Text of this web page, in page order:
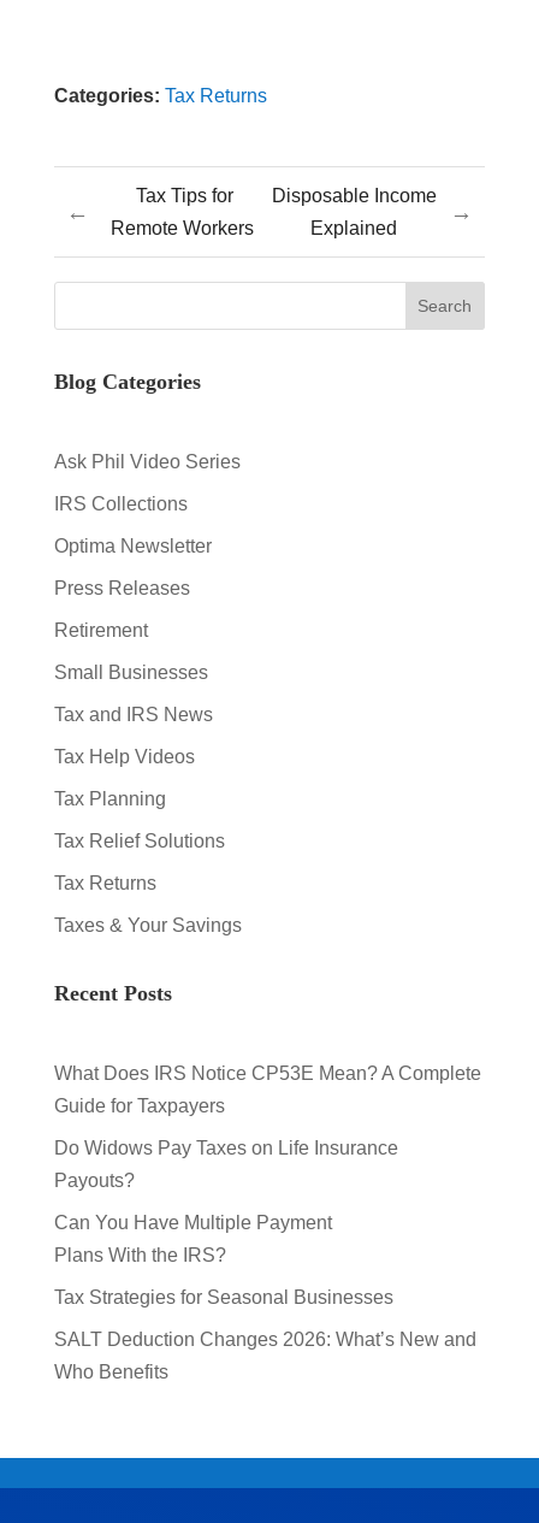
Categories: Tax Returns
←
Tax Tips for
Remote Workers
Disposable Income
Explained
→
Blog Categories
Ask Phil Video Series
IRS Collections
Optima Newsletter
Press Releases
Retirement
Small Businesses
Tax and IRS News
Tax Help Videos
Tax Planning
Tax Relief Solutions
Tax Returns
Taxes & Your Savings
Recent Posts
What Does IRS Notice CP53E Mean? A Complete
Guide for Taxpayers
Do Widows Pay Taxes on Life Insurance
Payouts?
Can You Have Multiple Payment
Plans With the IRS?
Tax Strategies for Seasonal Businesses
SALT Deduction Changes 2026: What’s New and
Who Benefits